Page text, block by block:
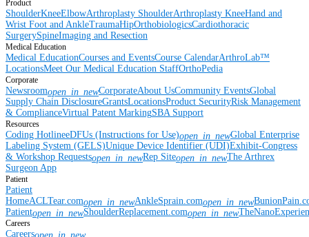
Product
ShoulderKneeElbowArthroplasty ShoulderArthroplasty KneeHand and
Wrist Foot and AnkleTraumaHipOrthobiologicsCardiothoracic
SurgerySpineImaging and Resection
Medical Education
Medical EducationCourses and EventsCourse CalendarArthroLab™
LocationsMeet Our Medical Education StaffOrthoPedia
Corporate
Newsroomopen_in_newCorporateAbout UsCommunity EventsGlobal
Supply Chain DisclosureGrantsLocationsProduct SecurityRisk Management
& ComplianceVirtual Patent MarkingSBA Support
Resources
Coding HotlineeDFUs (Instructions for Use)open_in_newGlobal Enterprise
Labeling System (GELS)Unique Device Identifier (UDI)Exhibit-Congress
& Workshop Requestsopen_in_newRep Siteopen_in_newThe Arthrex
Surgeon App
Patient
Patient
HomeACLTear.comopen_in_newAnkleSprain.comopen_in_new
Patientopen_in_newShoulderReplacement.comopen_in_new
Careers
Careers